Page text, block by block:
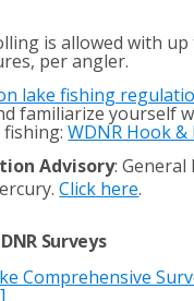
is allowed with up
per angler.
lake fishing
familiarize yourself
fishing:WDNR Hook &
Advisory:
Click here.
Surveys
Comprehensive